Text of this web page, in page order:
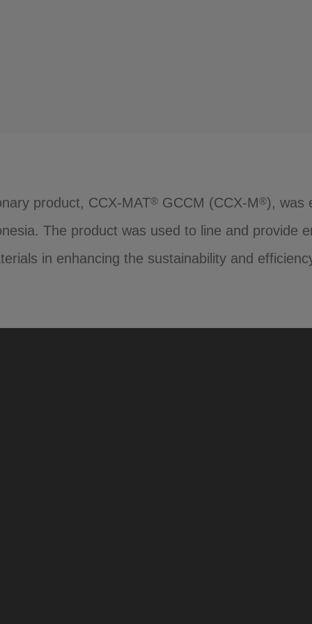
product, CCX-MAT® GCCM (CCX-M®), was
The product was used to line and provide
in enhancing the sustainability and